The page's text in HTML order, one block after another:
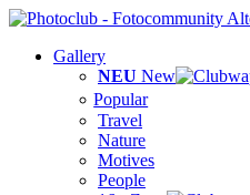
Gallery
NEU New
Popular
Travel
Nature
Motives
People